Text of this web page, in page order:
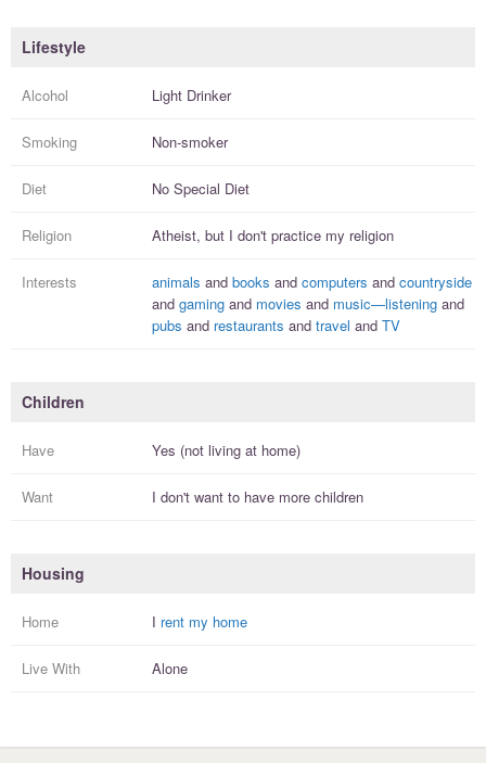
Lifestyle
Alcohol Light Drinker
Smoking Non-smoker
Diet No Special Diet
Religion Atheist, but I don't practice my religion
Interests animals and books and computers and countryside
and gaming and movies and music—listening and
pubs and restaurants and travel and TV
Children
Have Yes (not living at home)
Want I don't want to have more children
Housing
Home I rent my home
Live With Alone